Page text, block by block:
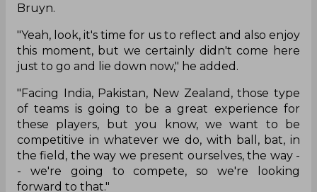
Bruyn.
"Yeah, look, it's time for us to reflect and also enjoy
this moment, but we certainly didn't come here
just to go and lie down now," he added.
"Facing India, Pakistan, New Zealand, those type
of teams is going to be a great experience for
these players, but you know, we want to be
competitive in whatever we do, with ball, bat, in
the field, the way we present ourselves, the way -
- we're going to compete, so we're looking
forward to that."